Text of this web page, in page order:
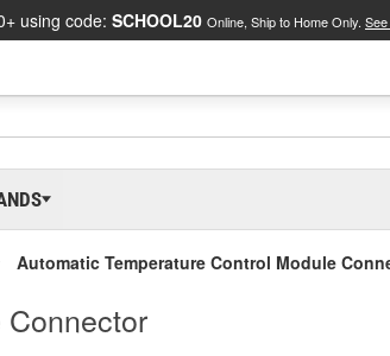
using code: SCHOOL20 Online, Ship to Home Only.
Automatic Temperature Control Module